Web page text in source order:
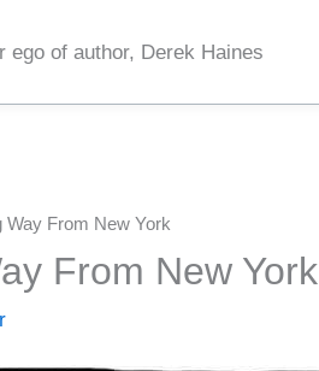
ego of author, Derek Haines
Way From New York
From New York